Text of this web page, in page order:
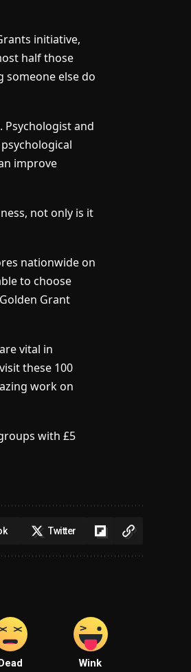
initiative,
half those
someone else do
Psychologist and
improve
not only is it
nationwide on
to choose
Grant
vital in
these 100
work on
with £5
Twitter
Dead Wink